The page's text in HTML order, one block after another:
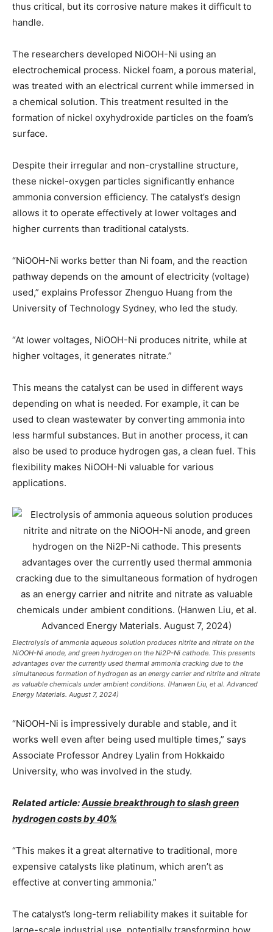
thus critical, but its corrosive nature makes it difficult to
handle.
The researchers developed NiOOH-Ni using an
electrochemical process. Nickel foam, a porous material,
was treated with an electrical current while immersed in
a chemical solution. This treatment resulted in the
formation of nickel oxyhydroxide particles on the foam’s
surface.
Despite their irregular and non-crystalline structure,
these nickel-oxygen particles significantly enhance
ammonia conversion efficiency. The catalyst’s design
allows it to operate effectively at lower voltages and
higher currents than traditional catalysts.
“NiOOH-Ni works better than Ni foam, and the reaction
pathway depends on the amount of electricity (voltage)
used,” explains Professor Zhenguo Huang from the
University of Technology Sydney, who led the study.
“At lower voltages, NiOOH-Ni produces nitrite, while at
higher voltages, it generates nitrate.”
This means the catalyst can be used in different ways
depending on what is needed. For example, it can be
used to clean wastewater by converting ammonia into
less harmful substances. But in another process, it can
also be used to produce hydrogen gas, a clean fuel. This
flexibility makes NiOOH-Ni valuable for various
applications.
Electrolysis of ammonia aqueous solution produces nitrite and nitrate on the
NiOOH-Ni anode, and green hydrogen on the Ni2P-Ni cathode. This presents
advantages over the currently used thermal ammonia cracking due to the
simultaneous formation of hydrogen as an energy carrier and nitrite and nitrate
as valuable chemicals under ambient conditions. (Hanwen Liu, et al. Advanced
Energy Materials. August 7, 2024)
“NiOOH-Ni is impressively durable and stable, and it
works well even after being used multiple times,” says
Associate Professor Andrey Lyalin from Hokkaido
University, who was involved in the study.
Related article:Aussie breakthrough to slash green
hydrogen costs by 40%
“This makes it a great alternative to traditional, more
expensive catalysts like platinum, which aren’t as
effective at converting ammonia.”
The catalyst’s long-term reliability makes it suitable for